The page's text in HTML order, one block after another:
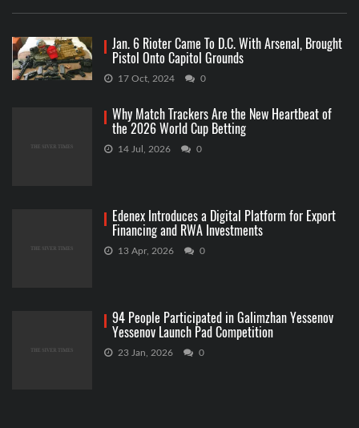
Jan. 6 Rioter Came To D.C. With Arsenal, Brought
Pistol Onto Capitol Grounds
17 Oct, 2024 0
Why Match Trackers Are the New Heartbeat of
the 2026 World Cup Betting
14 Jul, 2026 0
Edenex Introduces a Digital Platform for Export
Financing and RWA Investments
13 Apr, 2026 0
94 People Participated in Galimzhan Yessenov
Yessenov Launch Pad Competition
23 Jan, 2026 0